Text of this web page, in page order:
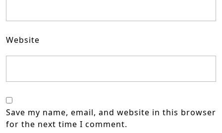
Website
Save my name, email, and website in this browser
for the next time I comment.